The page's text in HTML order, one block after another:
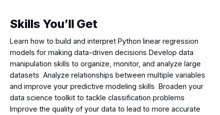
Skills You’ll Get
Learn how to build and interpret Python linear regression
models for making data-driven decisions Develop data
manipulation skills to organize, monitor, and analyze large
datasets Analyze relationships between multiple variables
and improve your predictive modeling skills Broaden your
data science toolkit to tackle classification problems
Improve the quality of your data to lead to more accurate